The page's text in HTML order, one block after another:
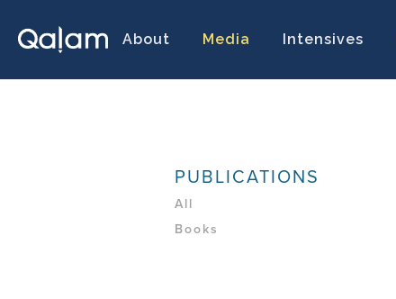
About Media Intensives
PUBLICATIONS
All
Books